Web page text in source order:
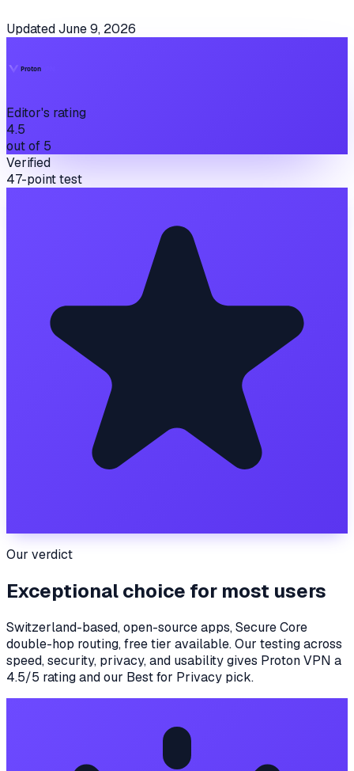
UpdatedJune 9, 2026
Editor's rating
4.5
out of 5
Verified
47-point test
Our verdict
Exceptional choice for most users
Switzerland-based, open-source apps, Secure Core
double-hop routing, free tier available.Our testing across
speed, security, privacy, and usability gives Proton VPN a
4.5/5 ratingand our Best for Privacy pick.